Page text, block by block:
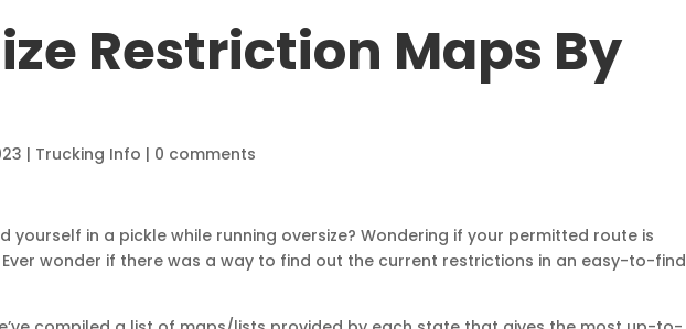
Restriction Maps By
| Trucking Info | 0 comments
yourself in a pickle while running oversize? Wondering if your permitted route is
wonder if there was a way to find out the current restrictions in an easy-to-find